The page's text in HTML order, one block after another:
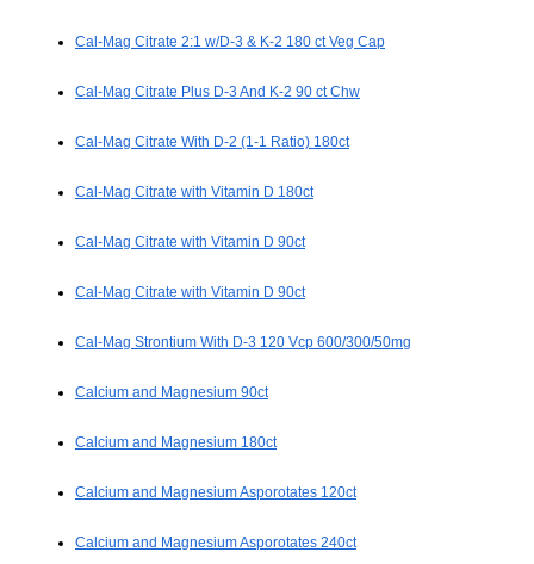
Cal-Mag Citrate 2:1 w/D-3 & K-2 180 ct Veg Cap
Cal-Mag Citrate Plus D-3 And K-2 90 ct Chw
Cal-Mag Citrate With D-2 (1-1 Ratio) 180ct
Cal-Mag Citrate with Vitamin D 180ct
Cal-Mag Citrate with Vitamin D 90ct
Cal-Mag Citrate with Vitamin D 90ct
Cal-Mag Strontium With D-3 120 Vcp 600/300/50mg
Calcium and Magnesium 90ct
Calcium and Magnesium 180ct
Calcium and Magnesium Asporotates 120ct
Calcium and Magnesium Asporotates 240ct